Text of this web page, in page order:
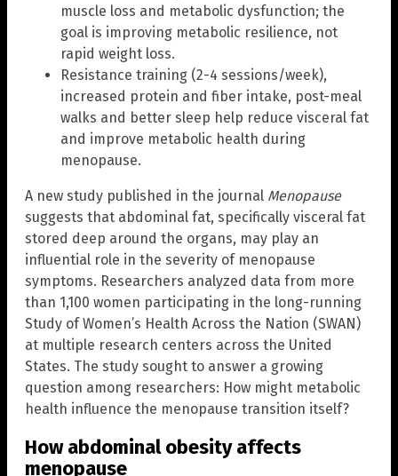
muscle loss and metabolic dysfunction; the
goal is improving metabolic resilience, not
rapid weight loss.
Resistance training (2-4 sessions/week),
increased protein and fiber intake, post-meal
walks and better sleep help reduce visceral fat
and improve metabolic health during
menopause.
A new study published in the journal Menopause
suggests that abdominal fat, specifically visceral fat
stored deep around the organs, may play an
influential role in the severity of menopause
symptoms. Researchers analyzed data from more
than 1,100 women participating in the long-running
Study of Women’s Health Across the Nation (SWAN)
at multiple research centers across the United
States. The study sought to answer a growing
question among researchers: How might metabolic
health influence the menopause transition itself?
How abdominal obesity affects
menopause